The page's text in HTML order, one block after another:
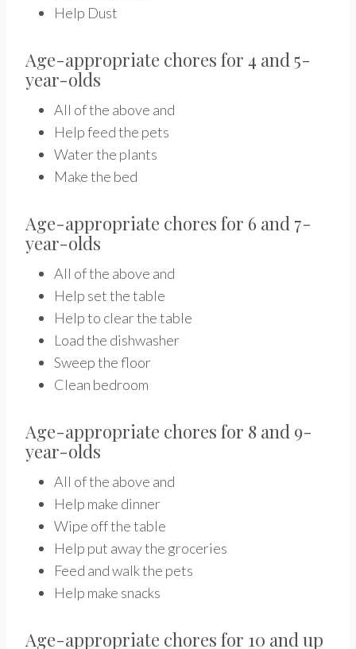
Help Dust
Age-appropriate chores for 4 and 5-
year-olds
All of the above and
Help feed the pets
Water the plants
Make the bed
Age-appropriate chores for 6 and 7-
year-olds
All of the above and
Help set the table
Help to clear the table
Load the dishwasher
Sweep the floor
Clean bedroom
Age-appropriate chores for 8 and 9-
year-olds
All of the above and
Help make dinner
Wipe off the table
Help put away the groceries
Feed and walk the pets
Help make snacks
Age-appropriate chores for 10 and up